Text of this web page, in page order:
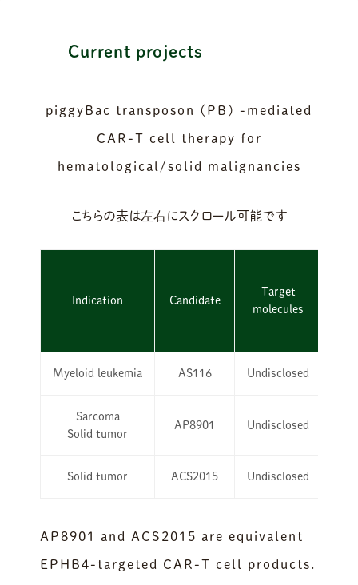
Current projects
piggyBac transposon (PB) -mediated
CAR-T cell therapy for
hematological/solid malignancies
Indication Candidate
Target
molecules
Myeloid leukemia AS116 Undisclosed
Sarcoma
Solid tumor
AP8901 Undisclosed
Solid tumor ACS2015 Undisclosed
AP8901 and ACS2015 are equivalent
EPHB4-targeted CAR-T cell products.